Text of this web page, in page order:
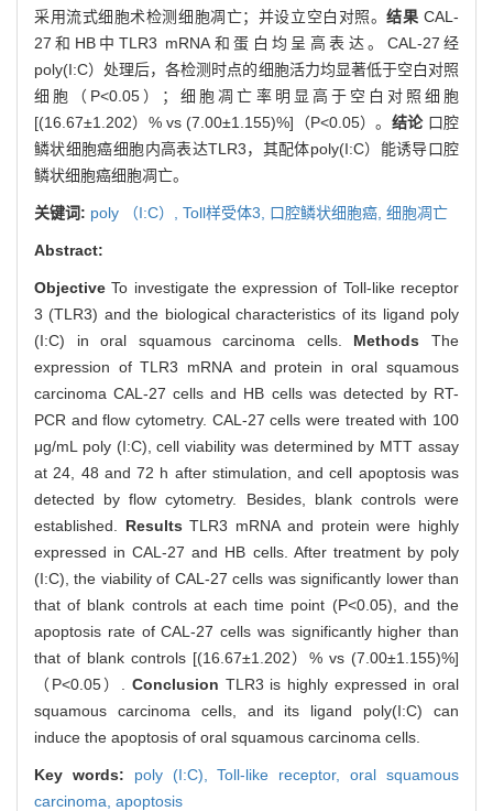
采用流式细胞术检测细胞凋亡；并设立空白对照。结果CAL-
27和HB中TLR3 mRNA和蛋白均呈高表达。CAL-27经
poly(I:C）处理后，各检测时点的细胞活力均显著低于空白对照
细胞（P<0.05）；细胞凋亡率明显高于空白对照细胞
[(16.67±1.202）% vs (7.00±1.155)%]（P<0.05）。 结论 口腔
鳞状细胞癌细胞内高表达TLR3，其配体poly(I:C）能诱导口腔
鳞状细胞癌细胞凋亡。
关键词: poly （I:C）, Toll样受体3, 口腔鳞状细胞癌, 细胞凋亡
Abstract:
ObjectiveTo investigate the expression of Toll-like receptor
3 (TLR3) and the biological characteristics of its ligand poly
(I:C) in oral squamous carcinoma cells. MethodsThe
expression of TLR3 mRNA and protein in oral squamous
carcinoma CAL-27 cells and HB cells was detected by RT-
PCR and flow cytometry. CAL-27 cells were treated with 100
μg/mL poly (I:C), cell viability was determined by MTT assay
at 24, 48 and 72 h after stimulation, and cell apoptosis was
detected by flow cytometry. Besides, blank controls were
established. ResultsTLR3 mRNA and protein were highly
expressed in CAL-27 and HB cells. After treatment by poly
(I:C), the viability of CAL-27 cells was significantly lower than
that of blank controls at each time point (P<0.05), and the
apoptosis rate of CAL-27 cells was significantly higher than
that of blank controls [(16.67±1.202）% vs (7.00±1.155)%]
（P<0.05）. Conclusion TLR3 is highly expressed in oral
squamous carcinoma cells, and its ligand poly(I:C) can
induce the apoptosis of oral squamous carcinoma cells.
Key words: poly (I:C),Toll-like receptor,oral squamous
carcinoma, apoptosis